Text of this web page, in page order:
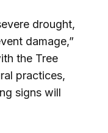
drought,
damage,”
the Tree
practices,
signs will